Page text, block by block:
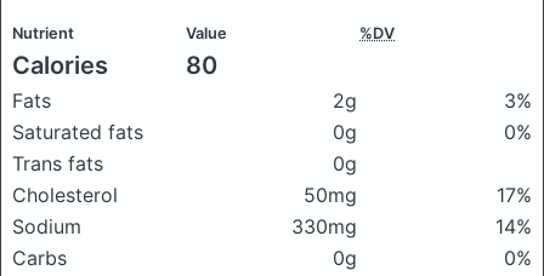
Nutrient Value %DV
Calories 80
Fats 2g
3%
Saturated fats
0g
0%
Trans fats
0g
Cholesterol
50mg
17%
Sodium
330mg
14%
Carbs
0g
0%